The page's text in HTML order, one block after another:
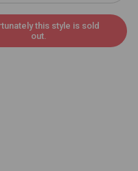
this style is sold
out.